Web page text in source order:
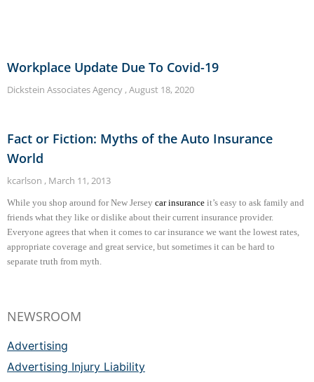
Workplace Update Due To Covid-19
Dickstein Associates Agency August 18, 2020
Fact or Fiction: Myths of the Auto Insurance
World
kcarlson March 11, 2013
While you shop around for New Jersey car insurance it’s easy to ask family and
friends what they like or dislike about their current insurance provider.
Everyone agrees that when it comes to car insurance we want the lowest rates,
appropriate coverage and great service, but sometimes it can be hard to
separate truth from myth.
NEWSROOM
Advertising
Advertising Injury Liability